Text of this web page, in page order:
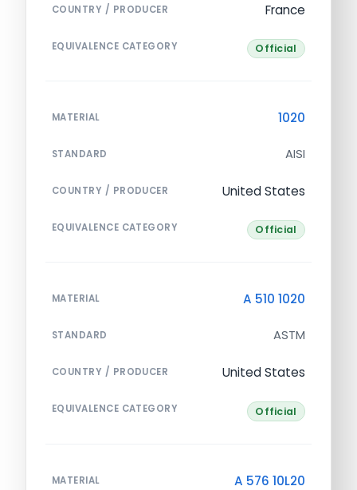
COUNTRY / PRODUCER France
EQUIVALENCE CATEGORY Official
MATERIAL 1020
STANDARD AISI
COUNTRY / PRODUCER United States
EQUIVALENCE CATEGORY Official
MATERIAL A 510 1020
STANDARD ASTM
COUNTRY / PRODUCER United States
EQUIVALENCE CATEGORY Official
MATERIAL A 576 10L20